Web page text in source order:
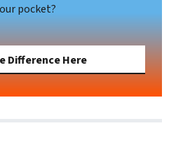
pocket?
Difference Here